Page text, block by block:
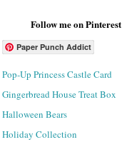
Follow me on Pinterest
Paper Punch Addict
Pop-Up Princess Castle Card
Gingerbread House Treat Box
Halloween Bears
Holiday Collection